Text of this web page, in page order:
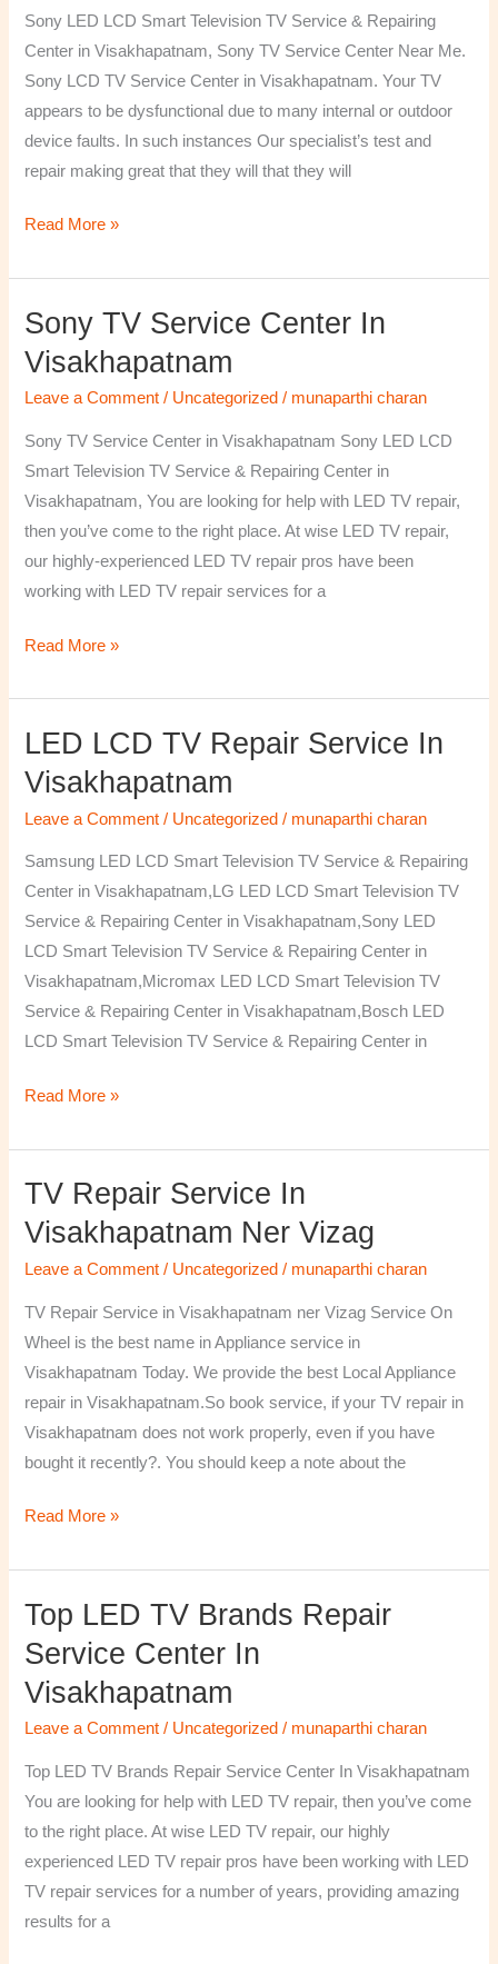
Sony LED LCD Smart Television TV Service & Repairing
Center in Visakhapatnam, Sony TV Service Center Near Me.
Sony LCD TV Service Center in Visakhapatnam. Your TV
appears to be dysfunctional due to many internal or outdoor
device faults. In such instances Our specialist’s test and
repair making great that they will that they will
Read More »
Sony TV Service Center In
Visakhapatnam
Leave a Comment / Uncategorized / munaparthi charan
Sony TV Service Center in Visakhapatnam Sony LED LCD
Smart Television TV Service & Repairing Center in
Visakhapatnam, You are looking for help with LED TV repair,
then you’ve come to the right place. At wise LED TV repair,
our highly-experienced LED TV repair pros have been
working with LED TV repair services for a
Sony
Service
Center
in
Visakhapatnam
Read More »
LED LCD TV Repair Service In
Visakhapatnam
Leave a Comment / Uncategorized / munaparthi charan
Samsung LED LCD Smart Television TV Service & Repairing
Center in Visakhapatnam,LG LED LCD Smart Television TV
Service & Repairing Center in Visakhapatnam,Sony LED
LCD Smart Television TV Service & Repairing Center in
Visakhapatnam,Micromax LED LCD Smart Television TV
Service & Repairing Center in Visakhapatnam,Bosch LED
LCD Smart Television TV Service & Repairing Center in
LED
LCD
TV
Repair
Service
In
Visakhapatnam
Read More »
TV Repair Service In
Visakhapatnam Ner Vizag
Leave a Comment / Uncategorized / munaparthi charan
TV Repair Service in Visakhapatnam ner Vizag Service On
Wheel is the best name in Appliance service in
Visakhapatnam Today. We provide the best Local Appliance
repair in Visakhapatnam.So book service, if your TV repair in
Visakhapatnam does not work properly, even if you have
bought it recently?. You should keep a note about the
TV
Repair
Service
in
Visakhapatnam
ner
Vizag
Read More »
Top LED TV Brands Repair
Service Center In
Visakhapatnam
Leave a Comment / Uncategorized / munaparthi charan
Top LED TV Brands Repair Service Center In Visakhapatnam
You are looking for help with LED TV repair, then you’ve come
to the right place. At wise LED TV repair, our highly
experienced LED TV repair pros have been working with LED
TV repair services for a number of years, providing amazing
results for a
Top
TV
Brands
Repair